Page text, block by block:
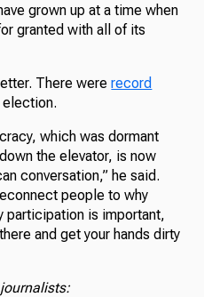
grown up at a time when
granted with all of its
There wererecord
election.
which was dormant
the elevator, is now
conversation,” he said.
people to why
participation is important,
and get your hands dirty